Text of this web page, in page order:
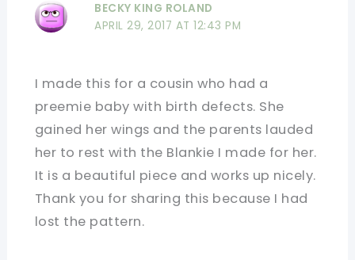
BECKY KING ROLAND
APRIL 29, 2017 AT 12:43 PM
I made this for a cousin who had a
preemie baby with birth defects. She
gained her wings and the parents lauded
her to rest with the Blankie I made for her.
It is a beautiful piece and works up nicely.
Thank you for sharing this because I had
lost the pattern.